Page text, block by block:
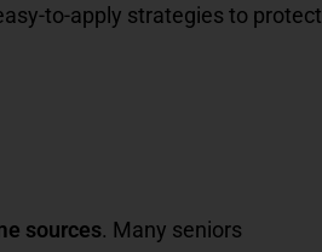
to-apply strategies to protect
sources. Many seniors